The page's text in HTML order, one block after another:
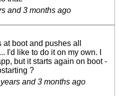
and 3 months ago
boot and pushes all
I'd like to do it on my own. I
but it starts again on boot -
?
and 3 months ago